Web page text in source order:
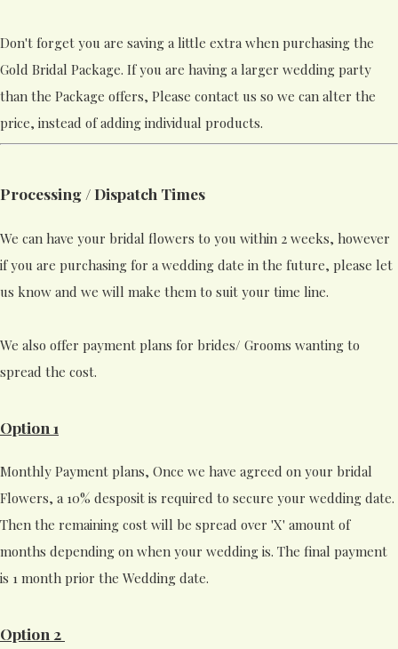
Don't forget you are saving a little extra when purchasing the
Gold Bridal Package. If you are having a larger wedding party
than the Package offers, Please contact us so we can alter the
price, instead of adding individual products.
Processing / Dispatch Times
We can have your bridal flowers to you within 2 weeks, however
if you are purchasing for a wedding date in the future, please let
us know and we will make them to suit your time line.
We also offer payment plans for brides/ Grooms wanting to
spread the cost.
Option 1
Monthly Payment plans, Once we have agreed on your bridal
Flowers, a 10% desposit is required to secure your wedding date.
Then the remaining cost will be spread over 'X' amount of
months depending on when your wedding is. The final payment
is 1 month prior the Wedding date.
Option 2